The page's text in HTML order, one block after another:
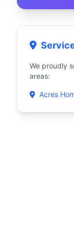
We proudly
areas:
Acres